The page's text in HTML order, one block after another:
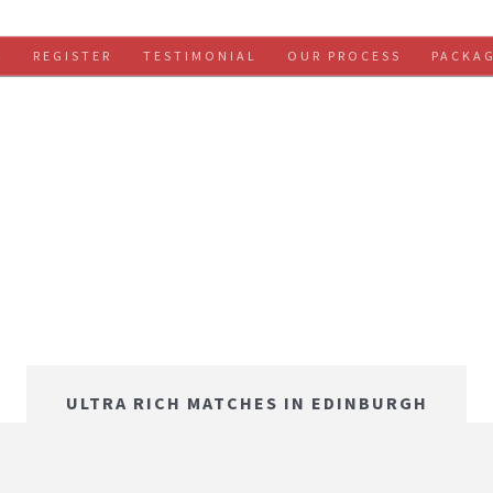
REGISTER TESTIMONIAL OUR PROCESS
ULTRA RICH MATCHES IN EDINBURGH